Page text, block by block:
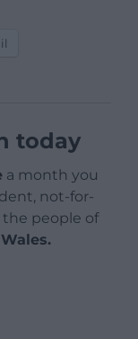
today
a month you
not-for-
the people of